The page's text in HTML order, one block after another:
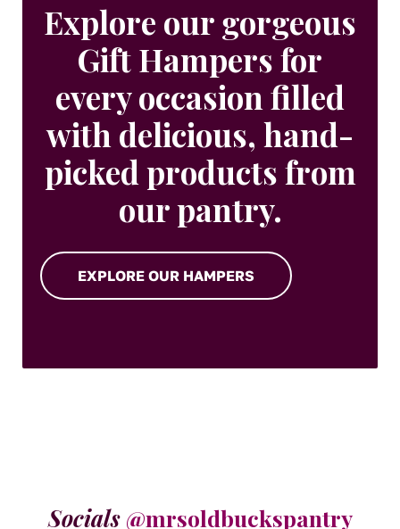
Explore our gorgeous
Gift Hampers for
every occasion filled
with delicious, hand-
picked products from
our pantry.
EXPLORE OUR HAMPERS
Socials @mrsoldbuckspantry